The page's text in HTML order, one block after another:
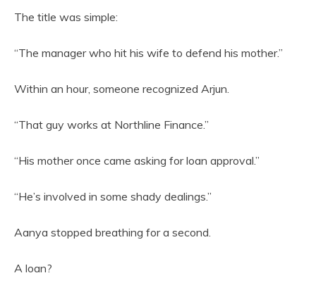
The title was simple:
“The manager who hit his wife to defend his mother.”
Within an hour, someone recognized Arjun.
“That guy works at Northline Finance.”
“His mother once came asking for loan approval.”
“He’s involved in some shady dealings.”
Aanya stopped breathing for a second.
A loan?